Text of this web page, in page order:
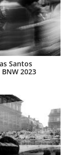
Santos
2023